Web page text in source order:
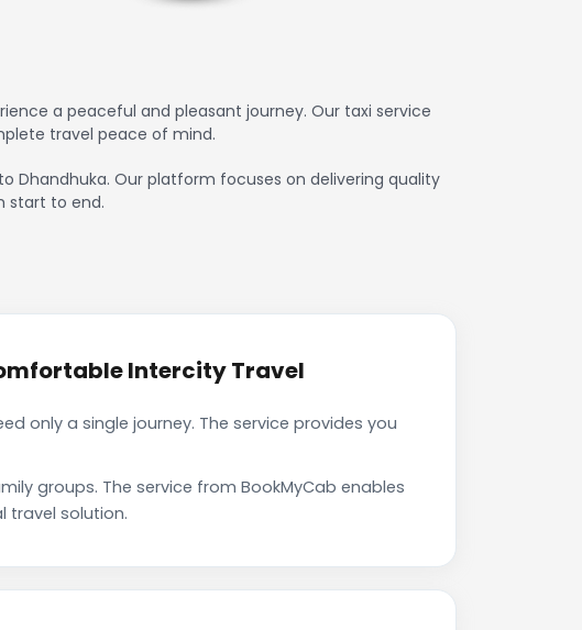
a peaceful and pleasant journey. Our taxi service
travel peace of mind.
Dhandhuka. Our platform focuses on delivering quality
start to end.
Intercity Travel
only a single journey. The service provides you
groups. The service from BookMyCab enables
travel solution.